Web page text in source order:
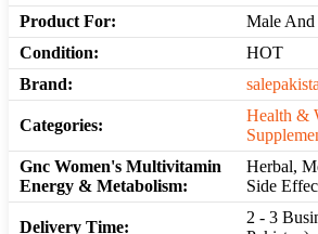
Product For:
Male And
Condition:
HOT
Brand:
Categories:
Health &
Gnc Women's Multivitamin
Energy & Metabolism:
Herbal,
Side
Delivery Time:
2 - 3